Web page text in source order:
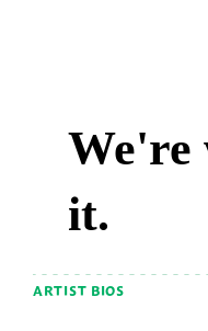
ARTIST BIOS